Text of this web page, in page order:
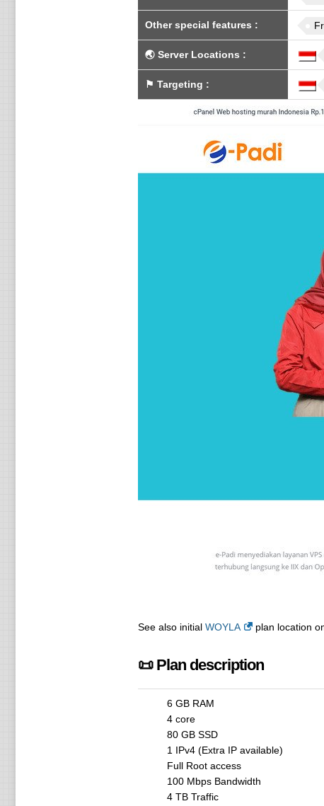
Other special features :
🌏 Server Locations :
⚑ Targeting :
See also initial WOYLA plan location
📜 Plan description
6 GB RAM
4 core
80 GB SSD
1 IPv4 (Extra IP available)
Full Root access
100 Mbps Bandwidth
4 TB Traffic